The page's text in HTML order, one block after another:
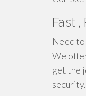
Fast
Need
We
get the
security.